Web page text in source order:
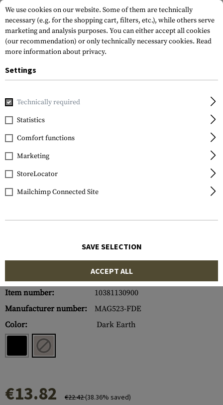
Home Gun Accessories MOE AK
Magpul
MOE AK Grip
Item number:
10381130900
Manufacturer number:
MAG523-FDE
Color:
Dark Earth
€13.82 €22.42(38.36% saved)
We use cookies on our website. Some of them are technically
necessary (e.g. for the shopping cart, filters, etc.), while others serve
marketing and analysis purposes. You can either accept all cookies
(our recommendation) or only technically necessary cookies. Read
more information about privacy.
Settings
Technically required
Statistics
Comfort functions
Marketing
StoreLocator
Mailchimp Connected Site
SAVE SELECTION
ACCEPT ALL